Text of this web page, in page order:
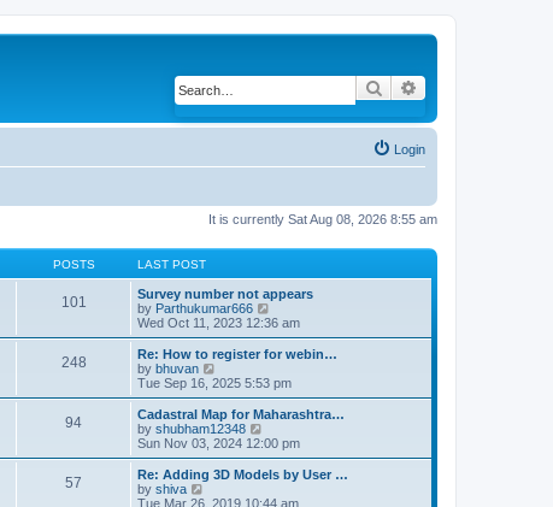
Search
Login
It is currently Sat Aug 08, 2026 8:55 am
POSTS LAST POST
101
Survey number not appears
by Parthukumar666
i
e
w
h
e
l
a
t
e
s
t
p
Wed Oct 11, 2023 12:36 am
248
Re: How to register for webin…
by bhuvan
i
e
w
t
h
e
l
a
t
Tue Sep 16, 2025 5:53 pm
94
Cadastral Map for Maharashtra…
by shubham12348
i
e
w
h
Sun Nov 03, 2024 12:00 pm
57
Re: Adding 3D Models by User …
by shiva
i
Tue Mar 26, 2019 10:44 am